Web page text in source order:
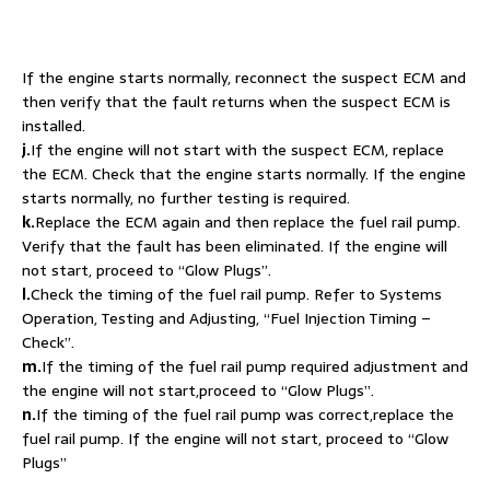
If the engine starts normally, reconnect the suspect ECM and
then verify that the fault returns when the suspect ECM is
installed.
j.If the engine will not start with the suspect ECM, replace
the ECM. Check that the engine starts normally. If the engine
starts normally, no further testing is required.
k.Replace the ECM again and then replace the fuel rail pump.
Verify that the fault has been eliminated. If the engine will
not start, proceed to “Glow Plugs”.
l.Check the timing of the fuel rail pump. Refer to Systems
Operation, Testing and Adjusting, “Fuel Injection Timing –
Check”.
m.If the timing of the fuel rail pump required adjustment and
the engine will not start,proceed to “Glow Plugs”.
n.If the timing of the fuel rail pump was correct,replace the
fuel rail pump. If the engine will not start, proceed to “Glow
Plugs”